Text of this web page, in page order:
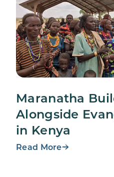
Maranatha
Alongside
in Kenya
Read More